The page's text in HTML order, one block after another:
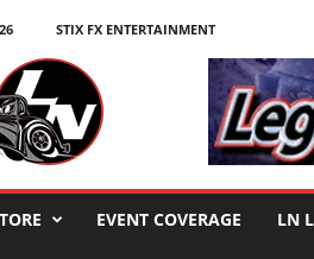
STIX FX ENTERTAINMENT
EVENT COVERAGE LN